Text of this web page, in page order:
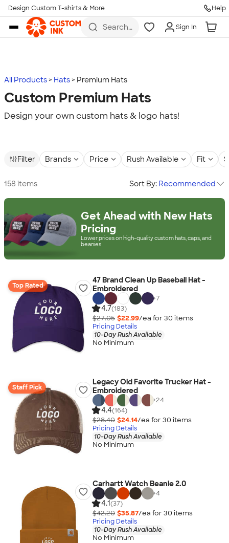
Skip to main content
Design Custom T-shirts & More Help
Search
more
Sign In
All Products Hats Premium Hats
Custom Premium Hats
Design your own custom hats & logo hats!
Filter Brands Price Rush Available Fit
158 items Sort By: Recommended
Get Ahead with New Hats
Pricing
Lower prices on high-quality custom hats, caps, and
beanies
Top Rated
47 Brand Clean Up Baseball Hat -
Embroidered
+7
4.7(183)
$27.05 $22.99/ea for 30 items
Pricing Details
10-Day Rush Available
No Minimum
Staff Pick
Legacy Old Favorite Trucker Hat -
Embroidered
+24
4.4(164)
$28.40 $24.14/ea for 30 items
Pricing Details
10-Day Rush Available
No Minimum
Carhartt Watch Beanie 2.0
+4
4.1(37)
$42.20 $35.87/ea for 30 items
Pricing Details
10-Day Rush Available
No Minimum